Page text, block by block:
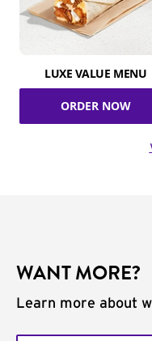
LUXE VALUE MENU
ORDER NOW
WANT MORE?
Learn more about